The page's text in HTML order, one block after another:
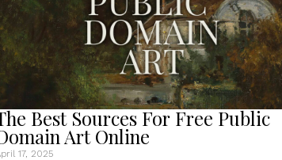
Best Sources For Free Public
Art Online
17, 2025